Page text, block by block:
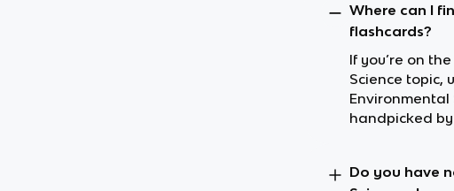
Where can I
flashcards?
If you’re on
Science topic,
handpicked
Do you have